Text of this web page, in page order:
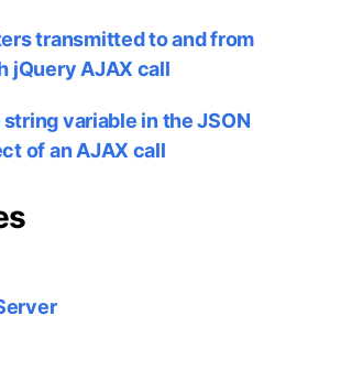
transmitted to and from
jQuery AJAX call
variable in the JSON
of an AJAX call